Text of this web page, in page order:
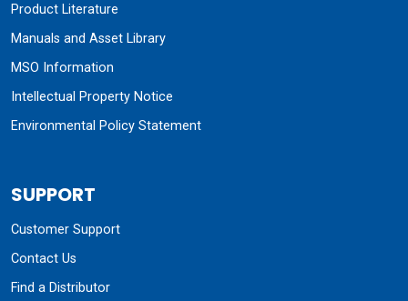
Product Literature
Manuals and Asset Library
MSO Information
Intellectual Property Notice
Environmental Policy Statement
SUPPORT
Customer Support
Contact Us
Find a Distributor